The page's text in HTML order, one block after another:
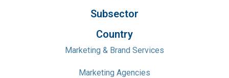
Subsector
Country
Marketing & Brand Services
Marketing Agencies